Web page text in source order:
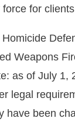
for
Homicide
Weapons
as of July 1,
legal
have been